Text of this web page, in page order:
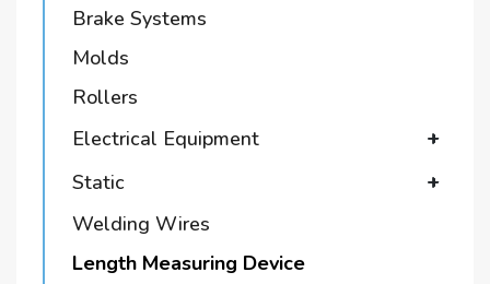
Brake Systems
Molds
Rollers
Electrical Equipment
+
Static +
Welding Wires
Length Measuring Device